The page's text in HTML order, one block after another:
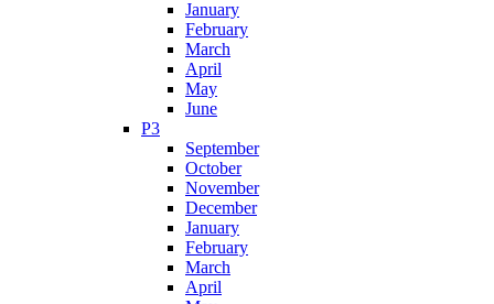
January
February
March
April
May
June
P3
September
October
November
December
January
February
March
April